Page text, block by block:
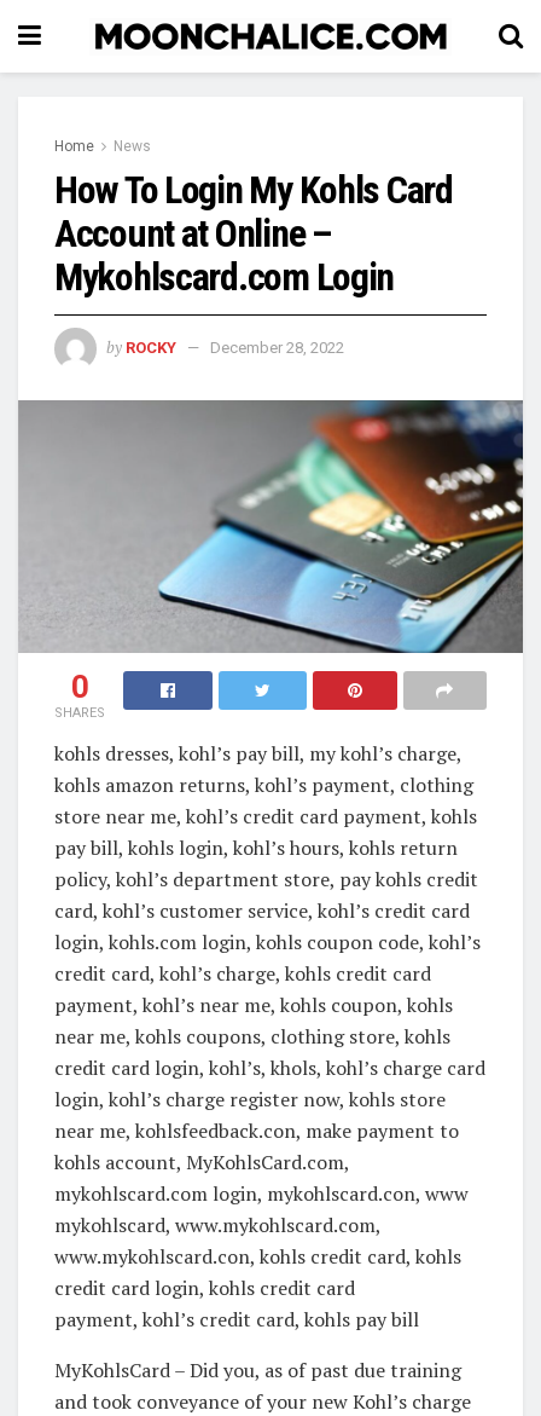
Home News
How To Login My Kohls Card
Account at Online –
Mykohlscard.com Login
by ROCKY December 28, 2022
0
SHARES
kohls dresses, kohl’s pay bill, my kohl’s charge,
kohls amazon returns, kohl’s payment, clothing
store near me, kohl’s credit card payment, kohls
pay bill, kohls login, kohl’s hours, kohls return
policy, kohl’s department store, pay kohls credit
card, kohl’s customer service, kohl’s credit card
login, kohls.com login, kohls coupon code, kohl’s
credit card, kohl’s charge, kohls credit card
payment, kohl’s near me, kohls coupon, kohls
near me, kohls coupons, clothing store, kohls
credit card login, kohl’s, khols, kohl’s charge card
login, kohl’s charge register now, kohls store
near me, kohlsfeedback.con, make payment to
kohls account, MyKohlsCard.com,
mykohlscard.com login, mykohlscard.con, www
mykohlscard, www.mykohlscard.com,
www.mykohlscard.con, kohls credit card, kohls
credit card login, kohls credit card
payment, kohl’s credit card, kohls pay bill
MyKohlsCard – Did you, as of past due training
and took conveyance of your new Kohl’s charge